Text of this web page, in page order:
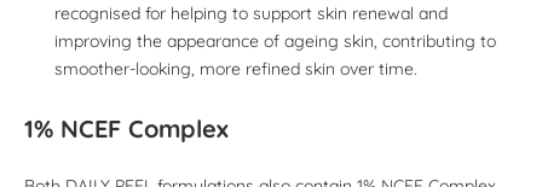
recognised for helping to support skin renewal and
improving the appearance of ageing skin, contributing to
smoother-looking, more refined skin over time.
1% NCEF Complex